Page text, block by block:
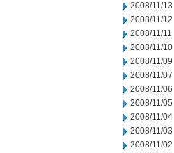
2008/11/13
2008/11/12
2008/11/11
2008/11/10
2008/11/09
2008/11/07
2008/11/06
2008/11/05
2008/11/04
2008/11/03
2008/11/02